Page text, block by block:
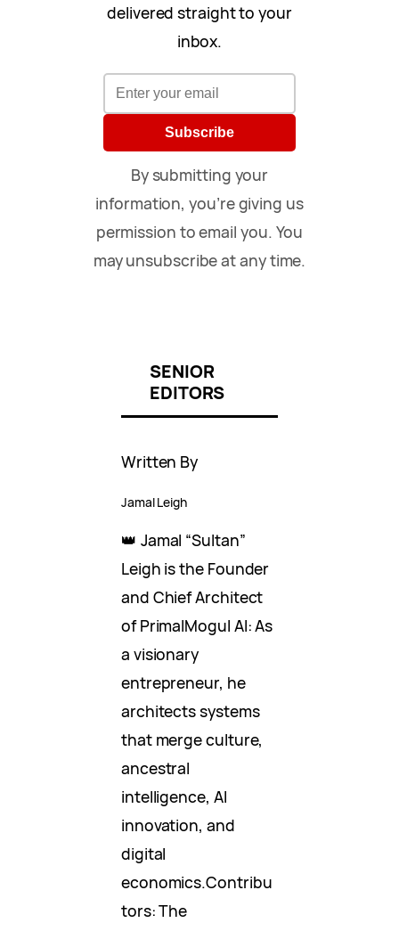
delivered straight to your
inbox.
Subscribe
By submitting your
information, you’re giving us
permission to email you. You
may unsubscribe at any time.
SENIOR
EDITORS
Written By
Jamal Leigh
👑 Jamal “Sultan”
Leigh is the Founder
and Chief Architect
of PrimalMogul AI: As
a visionary
entrepreneur, he
architects systems
that merge culture,
ancestral
intelligence, AI
innovation, and
digital
economics.Contribu
tors: The